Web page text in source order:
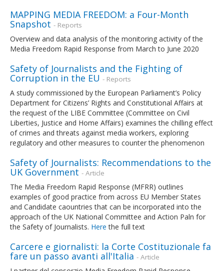
MAPPING MEDIA FREEDOM: a Four-Month
Snapshot - Reports
Overview and data analysis of the monitoring activity of the
Media Freedom Rapid Response from March to June 2020
Safety of Journalists and the Fighting of
Corruption in the EU - Reports
A study commissioned by the European Parliament’s Policy
Department for Citizens’ Rights and Constitutional Affairs at
the request of the LIBE Committee (Committee on Civil
Liberties, Justice and Home Affairs) examines the chilling effect
of crimes and threats against media workers, exploring
regulatory and other measures to counter the phenomenon
Safety of Journalists: Recommendations to the
UK Government - Article
The Media Freedom Rapid Response (MFRR) outlines
examples of good practice from across EU Member States
and Candidate caountries that can be incorporated into the
approach of the UK National Committee and Action Paln for
the Safety of Journalists. Here the full text
Carcere e giornalisti: la Corte Costituzionale fa
fare un passo avanti all'Italia - Article